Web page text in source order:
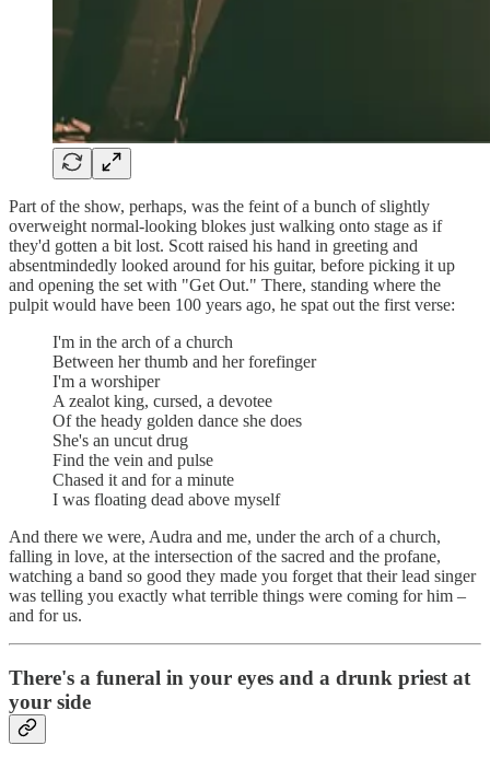
Part of the show, perhaps, was the feint of a bunch of slightly
overweight normal-looking blokes just walking onto stage as if
they'd gotten a bit lost. Scott raised his hand in greeting and
absentmindedly looked around for his guitar, before picking it up
and opening the set with "Get Out." There, standing where the
pulpit would have been 100 years ago, he spat out the first verse:
I'm in the arch of a church
Between her thumb and her forefinger
I'm a worshiper
A zealot king, cursed, a devotee
Of the heady golden dance she does
She's an uncut drug
Find the vein and pulse
Chased it and for a minute
I was floating dead above myself
And there we were, Audra and me, under the arch of a church,
falling in love, at the intersection of the sacred and the profane,
watching a band so good they made you forget that their lead singer
was telling you exactly what terrible things were coming for him –
and for us.
There's a funeral in your eyes and a drunk priest at
your side